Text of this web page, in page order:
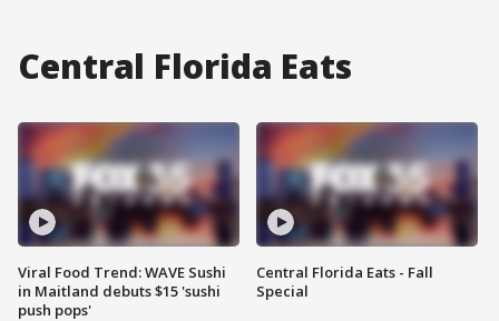
Central Florida Eats
Viral Food Trend: WAVE Sushi
in Maitland debuts $15 'sushi
push pops'
Central Florida Eats - Fall
Special